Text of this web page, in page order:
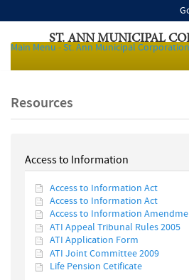
ST. ANN MUNICIPAL
Local Authorities of Jamaica
Main Menu - St. Ann Municipal Corporation
Resources
Access to Information
Access to Information Act
Access to Information Act
Access to Information
ATI Appeal Tribunal Rules 2005
ATI Application Form
ATI Joint Committee 2009
Life Pension Cetificate